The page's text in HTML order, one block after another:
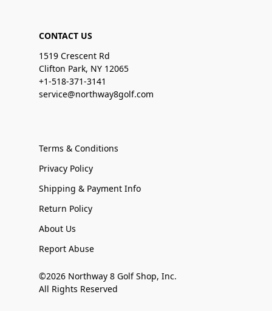
CONTACT US
1519 Crescent Rd
Clifton Park, NY 12065
+1-518-371-3141
service@northway8golf.com
Terms & Conditions
Privacy Policy
Shipping & Payment Info
Return Policy
About Us
Report Abuse
©2026 Northway 8 Golf Shop, Inc.
All Rights Reserved